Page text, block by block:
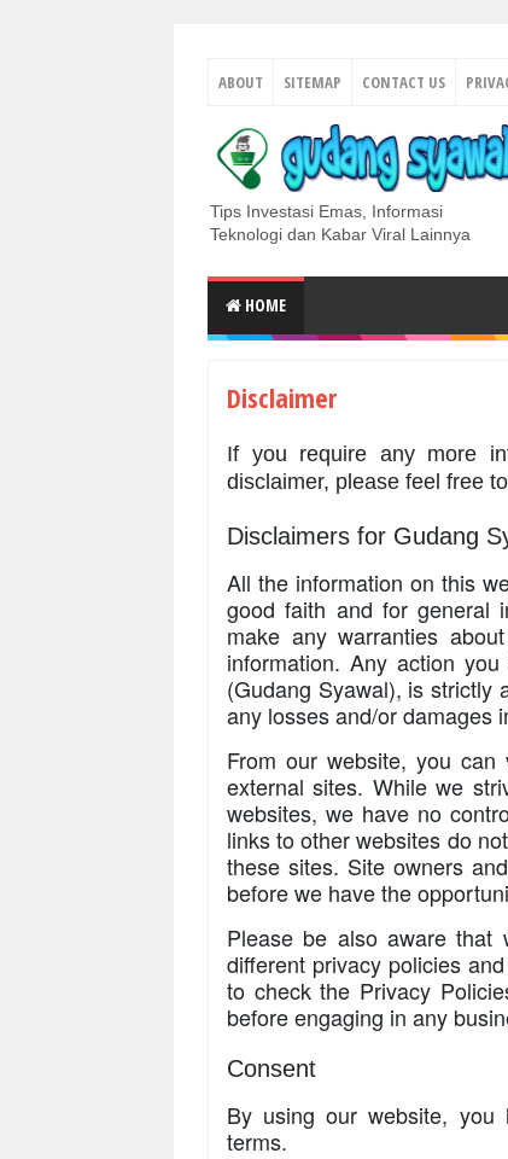
ABOUT SITEMAP CONTACT US
Tips Investasi Emas, Informasi
Teknologi dan Kabar Viral Lainnya
HOME
Disclaimer
If you require any more
disclaimer, please feel free
Disclaimers for Gudang
All the information on this
good faith and for general
make any warranties
information. Any action
(Gudang Syawal), is strictly
any losses and/or damages
From our website, you
external sites. While we
websites, we have no
links to other websites do
these sites. Site owners
before we have the
Please be also aware that
different privacy policies
to check the Privacy
before engaging in any
Consent
By using our website,
terms.